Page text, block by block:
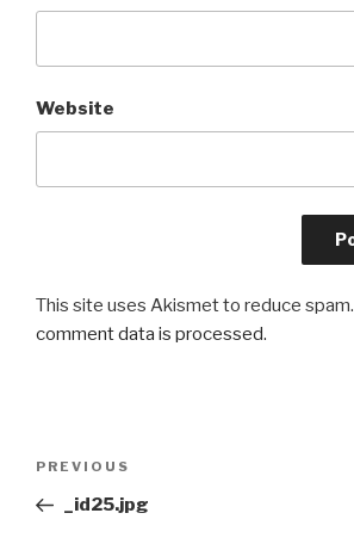
Website
This site uses Akismet to reduce spam.
comment data is processed.
Previous
Post
PREVIOUS
_id25.jpg